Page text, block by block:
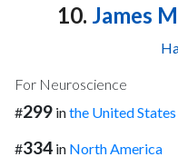
10. James
For Neuroscience
#299 inthe United States
#334 in North America